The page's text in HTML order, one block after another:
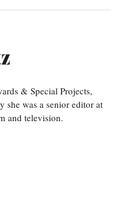
& Special Projects,
she was a senior editor at
and television.